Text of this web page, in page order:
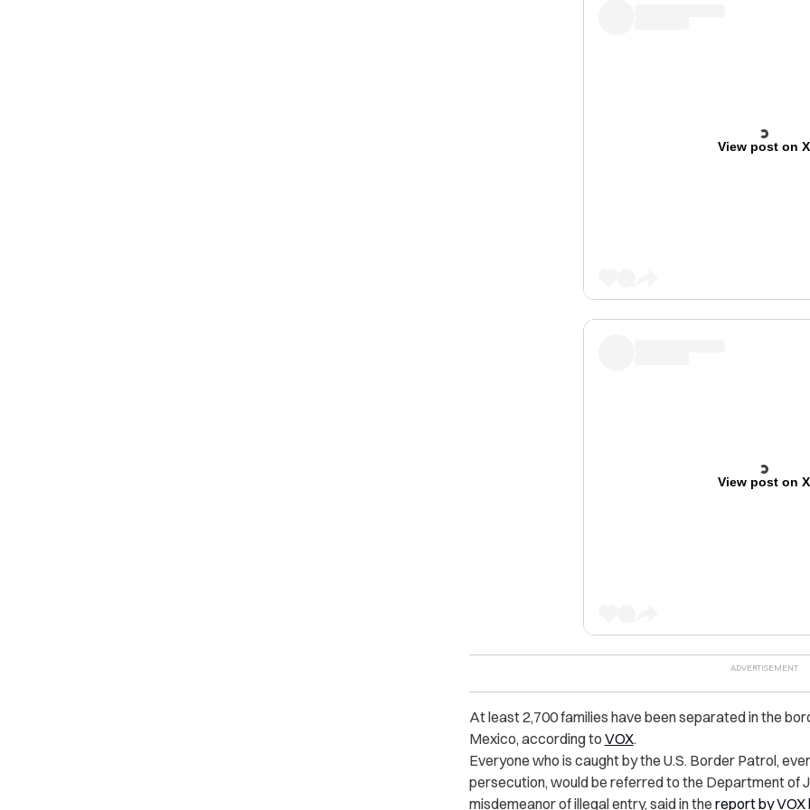
View post on X
View post on X
At least 2,700 families have been separated in the
Mexico, according to VOX.
Everyone who is caught by the U.S. Border Patrol,
persecution, would be referred to the Department of
misdemeanor of illegal entry, said in the report by VOX